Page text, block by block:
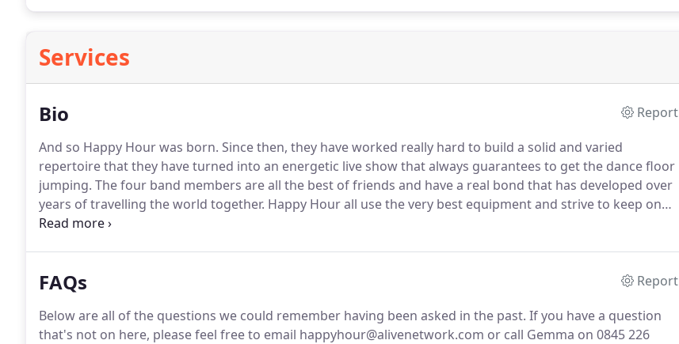
Services
Bio
Report
And so Happy Hour was born. Since then, they have worked really hard to build a solid and varied
repertoire that they have turned into an energetic live show that always guarantees to get the dance floor
jumping. The four band members are all the best of friends and have a real bond that has developed over
years of travelling the world together. Happy Hour all use the very best equipment and strive to keep on
upgrading and building the sound/light show they have become so well known for.
FAQs
Report
Below are all of the questions we could remember having been asked in the past. If you have a question
that's not on here, please feel free to email happyhour@alivenetwork.com or call Gemma on 0845 226